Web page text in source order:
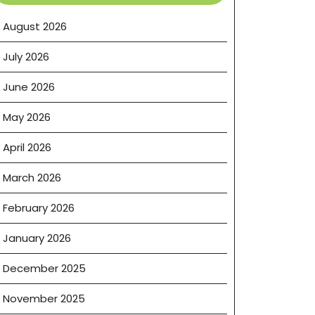
August 2026
July 2026
June 2026
May 2026
April 2026
March 2026
February 2026
January 2026
December 2025
November 2025